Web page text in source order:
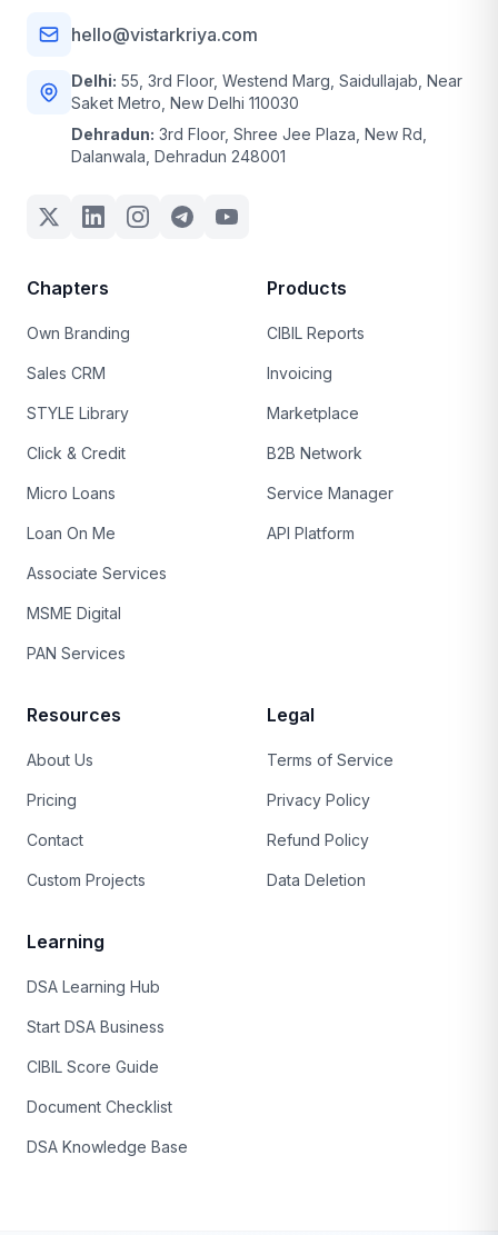
hello@vistarkriya.com
Delhi: 55, 3rd Floor, Westend Marg, Saidullajab, Near
Saket Metro, New Delhi 110030
Dehradun: 3rd Floor, Shree Jee Plaza, New Rd,
Dalanwala, Dehradun 248001
Chapters
Own Branding
Sales CRM
STYLE Library
Click & Credit
Micro Loans
Loan On Me
Associate Services
MSME Digital
PAN Services
Products
CIBIL Reports
Invoicing
Marketplace
B2B Network
Service Manager
API Platform
Resources
About Us
Pricing
Contact
Custom Projects
Legal
Terms of Service
Privacy Policy
Refund Policy
Data Deletion
Learning
DSA Learning Hub
Start DSA Business
CIBIL Score Guide
Document Checklist
DSA Knowledge Base